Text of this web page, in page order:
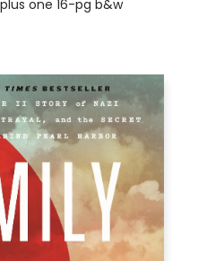
one 16-pg b&w